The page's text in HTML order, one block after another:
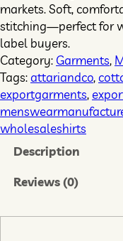
markets. Soft,
stitching—perfect for
label buyers.
Category: Garments,
Tags: attariandco,
exportgarments,
wholesaleshirts
Description
Reviews (0)